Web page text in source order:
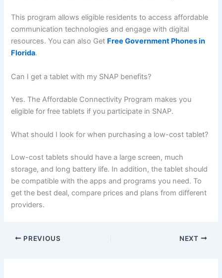
This program allows eligible residents to access affordable
communication technologies and engage with digital
resources. You can also Get Free Government Phones in
Florida.
Can I get a tablet with my SNAP benefits?
Yes. The Affordable Connectivity Program makes you
eligible for free tablets if you participate in SNAP.
What should I look for when purchasing a low-cost tablet?
Low-cost tablets should have a large screen, much
storage, and long battery life. In addition, the tablet should
be compatible with the apps and programs you need. To
get the best deal, compare prices and plans from different
providers.
PREVIOUS NEXT